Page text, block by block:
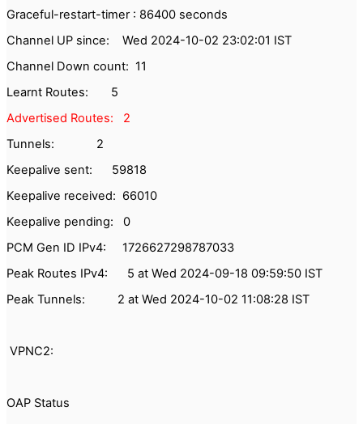
Graceful-restart-timer : 86400 seconds
Channel UP since: Wed 2024-10-02 23:02:01 IST
Channel Down count: 11
Learnt Routes: 5
Advertised Routes: 2
Tunnels: 2
Keepalive sent: 59818
Keepalive received: 66010
Keepalive pending: 0
PCM Gen ID IPv4: 1726627298787033
Peak Routes IPv4: 5 at Wed 2024-09-18 09:59:50 IST
Peak Tunnels: 2 at Wed 2024-10-02 11:08:28 IST
VPNC2:
OAP Status